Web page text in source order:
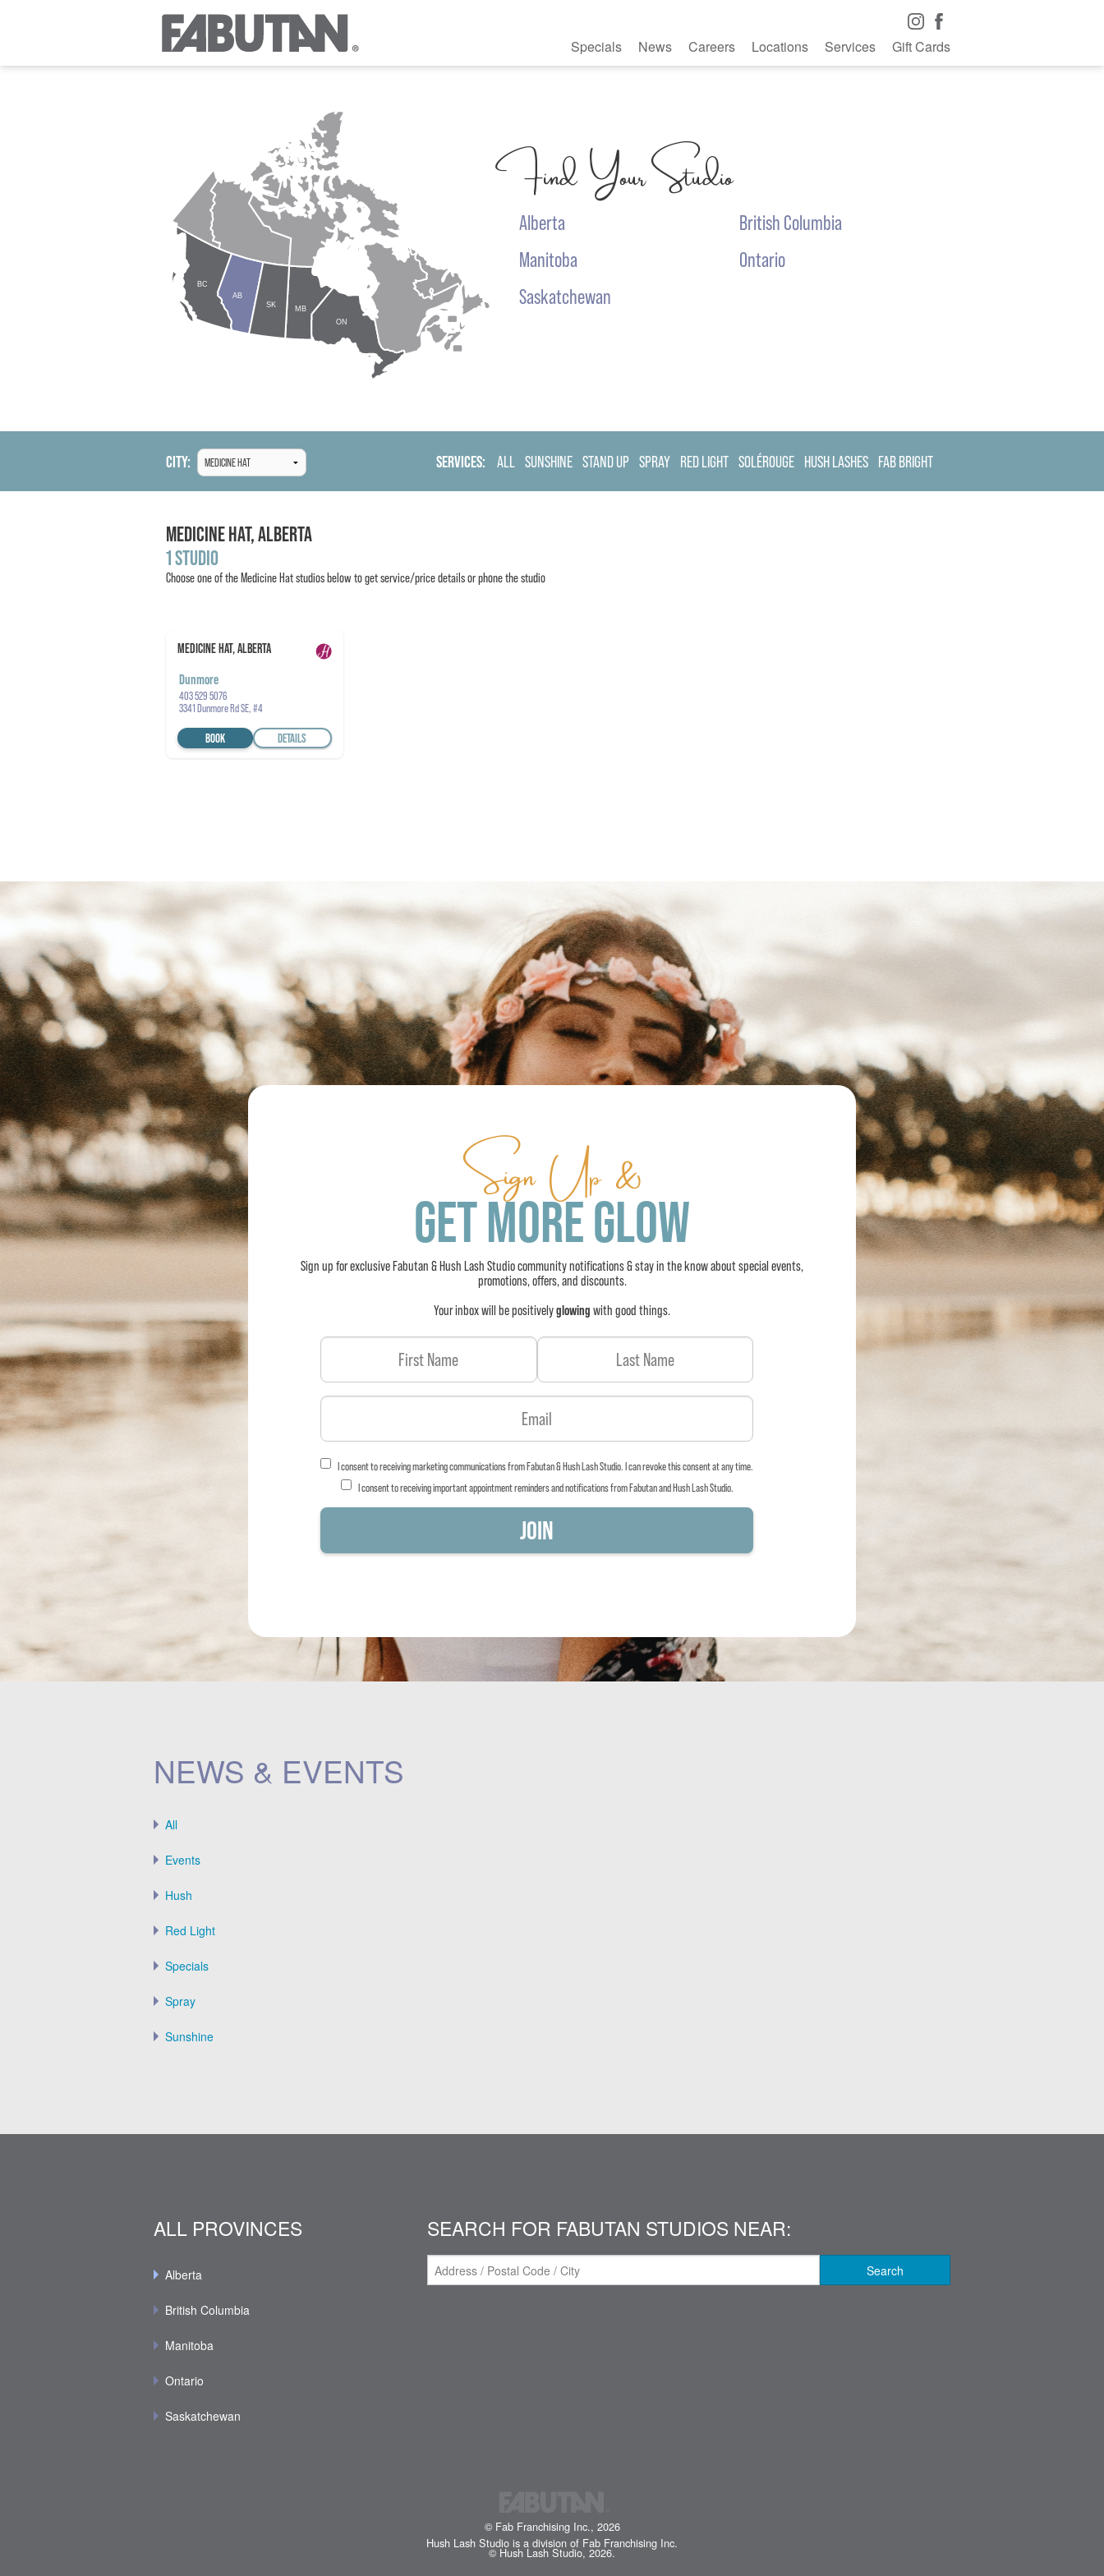
Specials News Careers Locations Services Gift Cards
AB
BC
MB
ON
SK
Find Your Studio
Alberta
British Columbia
Manitoba
Ontario
Saskatchewan
CITY: SERVICES: ALL SUNSHINE STAND UP SPRAY RED LIGHT SOLÉROUGE HUSH LASHES FAB BRIGHT
MEDICINE HAT,ALBERTA
1 STUDIO
Choose one of theMedicine Hatstudios below to get service/price details or phone the studio
MEDICINE HAT, ALBERTA
Dunmore
403 529 5076
3341 Dunmore Rd SE, #4
BOOK DETAILS
Sign Up &
GET MORE GLOW
Sign up for exclusive Fabutan & Hush Lash Studio community notifications & stay in the know about special events,
promotions, offers, and discounts.
Your inbox will be positivelyglowing with good things.
I consent to receiving marketing communications from Fabutan & Hush Lash Studio. I can revoke this consent at any time.
I consent to receiving important appointment reminders and notifications from Fabutan and Hush Lash Studio.
NEWS & EVENTS
All
Events
Hush
Red Light
Specials
Spray
Sunshine
SEARCH FOR FABUTAN STUDIOS NEAR:
Search
ALL PROVINCES
Alberta
British Columbia
Manitoba
Ontario
Saskatchewan
© Fab Franchising Inc., 2026
Hush Lash Studio is a division of Fab Franchising Inc.
© Hush Lash Studio, 2026.